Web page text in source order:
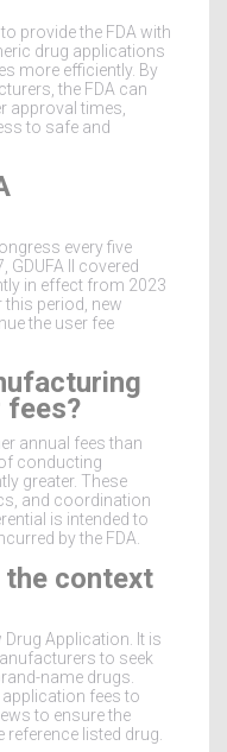
provide the FDA with
drug applications
more efficiently. By
the FDA can
approval times,
to safe and
every five
GDUFA II covered
in effect from 2023
this period, new
the user fee
fees?
annual fees than
conducting
greater. These
and coordination
is intended to
by the FDA.
the context
Application. It is
to seek
name drugs.
application fees to
to ensure the
listed drug.